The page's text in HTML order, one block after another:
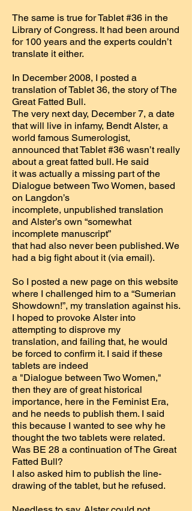
The same is true for Tablet #36 in the
Library of Congress. It had been around
for 100 years and the experts couldn’t
translate it either.
In December 2008, I posted a
translation of Tablet 36, the story of The
Great Fatted Bull.
The very next day, December 7, a date
that will live in infamy, Bendt Alster, a
world famous Sumerologist,
announced that Tablet #36 wasn’t really
about a great fatted bull. He said
it was actually a missing part of the
Dialogue between Two Women, based
on Langdon’s
incomplete, unpublished translation
and Alster’s own “somewhat
incomplete manuscript”
that had also never been published. We
had a big fight about it (via email).
So I posted a new page on this website
where I challenged him to a “Sumerian
Showdown!”, my translation against his.
I hoped to provoke Alster into
attempting to disprove my
translation, and failing that, he would
be forced to confirm it. I said if these
tablets are indeed
a "Dialogue between Two Women,"
then they are of great historical
importance, here in the Feminist Era,
and he needs to publish them. I said
this because I wanted to see why he
thought the two tablets were related.
Was BE 28 a continuation of The Great
Fatted Bull?
I also asked him to publish the line-
drawing of the tablet, but he refused.